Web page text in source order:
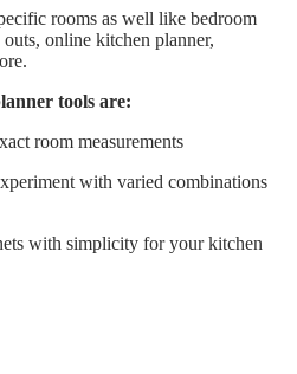
rooms as well like bedroom
online kitchen planner,
tools are:
room measurements
with varied combinations
with simplicity for your kitchen